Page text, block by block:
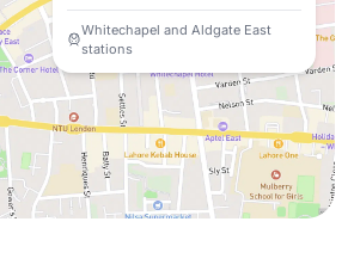
Whitechapel and Aldgate East
stations